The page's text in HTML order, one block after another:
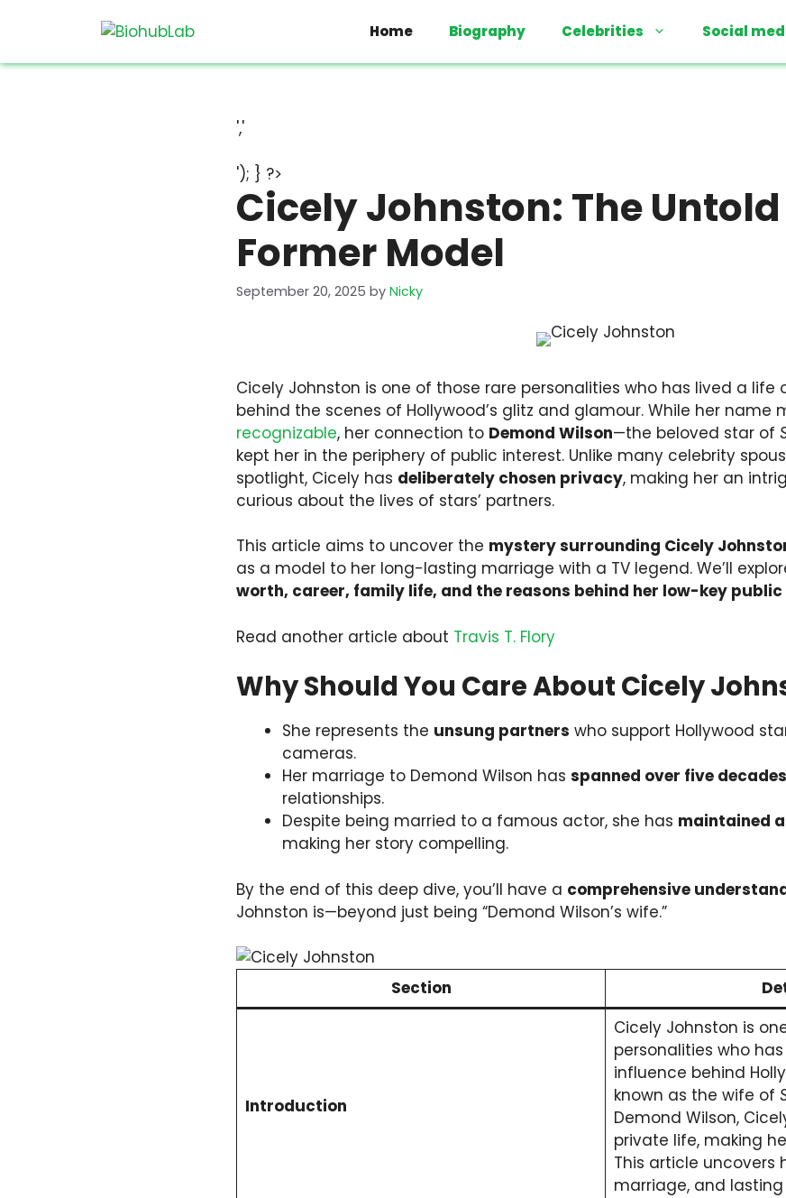
Home Biography Celebrities Social
','
'); } ?>
Cicely Johnston: The
Former Model
September 20, 2025 by Nicky
Cicely Johnston is one of those rare personalities who has lived a life
behind the scenes of Hollywood’s glitz and glamour. While her name
recognizable, her connection to Demond Wilson—the beloved star of
kept her in the periphery of public interest. Unlike many celebrity
spotlight, Cicely has deliberately chosen privacy, making her an
curious about the lives of stars’ partners.
This article aims to uncover the mystery surrounding Cicely
as a model to her long-lasting marriage with a TV legend. We’ll
worth, career, family life, and the reasons behind her low-key public
Read another article about Travis T. Flory
Why Should You Care About Cicely
She represents the unsung partners who support Hollywood
cameras.
Her marriage to Demond Wilson has spanned over five decades
relationships.
Despite being married to a famous actor, she has maintained
making her story compelling.
By the end of this deep dive, you’ll have a comprehensive
Johnston is—beyond just being “Demond Wilson’s wife.”
Section
Introduction
Cicely Johnston is
personalities who
influence behind
known as the wife of
Demond Wilson,
private life, making
This article uncovers
marriage, and